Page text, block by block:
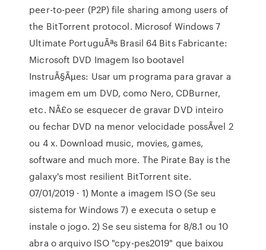
peer-to-peer (P2P) file sharing among users of
the BitTorrent protocol. Microsof Windows 7
Ultimate PortuguÃªs Brasil 64 Bits Fabricante:
Microsoft DVD Imagem Iso bootavel
InstruÃ§Ãµes: Usar um programa para gravar a
imagem em um DVD, como Nero, CDBurner,
etc. NÃ£o se esquecer de gravar DVD inteiro
ou fechar DVD na menor velocidade possÃ­vel 2
ou 4 x. Download music, movies, games,
software and much more. The Pirate Bay is the
galaxy's most resilient BitTorrent site.
07/01/2019 · 1) Monte a imagem ISO (Se seu
sistema for Windows 7) e executa o setup e
instale o jogo. 2) Se seu sistema for 8/8.1 ou 10
abra o arquivo ISO "cpy-pes2019" que baixou